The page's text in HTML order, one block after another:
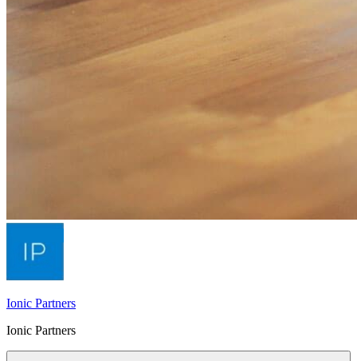
Ionic Partners
Ionic Partners